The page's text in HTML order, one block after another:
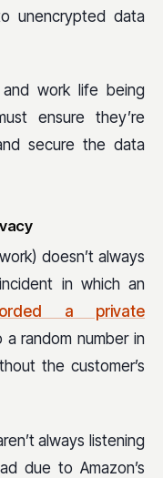
unencrypted data
work life being
ensure they’re
secure the data
doesn’t always
in which an
a private
random number in
the customer’s
always listening
due to Amazon’s